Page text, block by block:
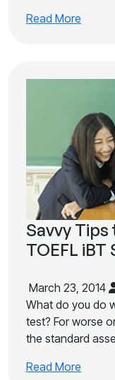
Read More
Savvy
TOEFL
March 23, 2014
What do you do
test? For worse
the standard
Read More